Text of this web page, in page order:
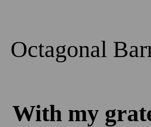
Octagonal
With my